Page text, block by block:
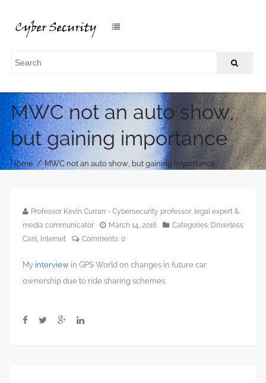
MWC not an auto show,
but gaining importance
Home / MWC not an auto show, but gaining importance
Professor Kevin Curran - Cybersecurity professor, legal expert &
media communicator
March 14, 2016 Categories: Driverless
Cars, Internet Comments: 0
My interview in GPS World on changes in future car
ownership due to ride sharing schemes.